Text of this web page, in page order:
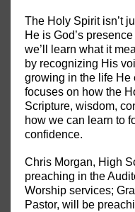
The Holy Spirit isn’t
He is God’s
we’ll learn what it
by recognizing His
growing in the life He
focuses on how the
Scripture, wisdom,
how we can learn to
confidence.
Chris Morgan, High
preaching in the
Worship services;
Pastor, will be